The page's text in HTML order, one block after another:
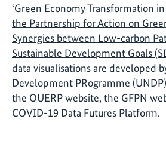
‘Green Economy Transformation
the Partnership for Action on
Synergies between Low-carbon
Sustainable Development Goals
data visualisations are developed
Development PRogramme
the OUERP website, the GFPN
COVID-19 Data Futures Platform.